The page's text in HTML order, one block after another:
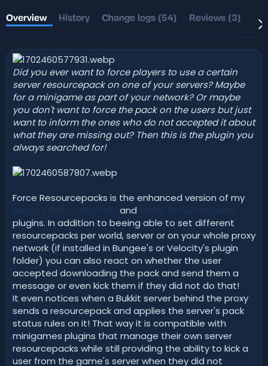
h
o
r
i
o
n
d
a
e
Overview History Change logs (54) Reviews (3)
Did you ever want to force players to use a certain
server resourcepack on one of your servers? Maybe
for a minigame as part of your network? Or maybe
you don't want to force the pack on the users but just
want to inform the ones who do not accepted it about
what they are missing out? Then this is the plugin you
always searched for!
Force Resourcepacks is the enhanced version of my
and
plugins. In addition to beeing able to set different
resourcepacks per world, server or on your whole proxy
network (if installed in Bungee's or Velocity's plugin
folder) you can also react on whether the user
accepted downloading the pack and send them a
message or even kick them if they did not do that!
It even notices when a Bukkit server behind the proxy
sends a resourcepack and applies the server's pack
status rules on it! That way it is compatible with
minigames plugins that manage their own server
resourcepacks while still providing the ability to kick a
user from the game's server when they did not